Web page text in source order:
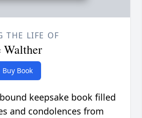
THE LIFE OF
Walther
Buy Book
keepsake book filled
and condolences from